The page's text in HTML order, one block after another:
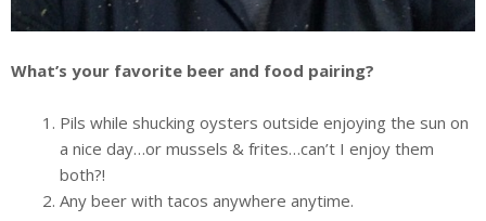
What’s your favorite beer and food pairing?
Pils while shucking oysters outside enjoying the sun on
a nice day…or mussels & frites…can’t I enjoy them
both?!
Any beer with tacos anywhere anytime.